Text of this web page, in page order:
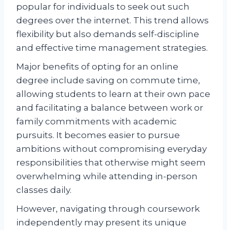
popular for individuals to seek out such
degrees over the internet. This trend allows
flexibility but also demands self-discipline
and effective time management strategies.
Major benefits of opting for an online
degree include saving on commute time,
allowing students to learn at their own pace
and facilitating a balance between work or
family commitments with academic
pursuits. It becomes easier to pursue
ambitions without compromising everyday
responsibilities that otherwise might seem
overwhelming while attending in-person
classes daily.
However, navigating through coursework
independently may present its unique